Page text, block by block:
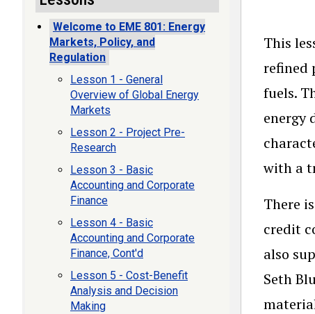
This
refined
fuels.
energy
with a
There
credit
also
Seth
Welcome to EME 801: Energy
Markets, Policy, and
Regulation
Lesson 1 - General
Overview of Global Energy
Markets
Lesson 2 - Project Pre-
Research
Lesson 3 - Basic
Accounting and Corporate
Finance
Lesson 4 - Basic
Accounting and Corporate
Finance, Cont'd
Lesson 5 - Cost-Benefit
Analysis and Decision
Making